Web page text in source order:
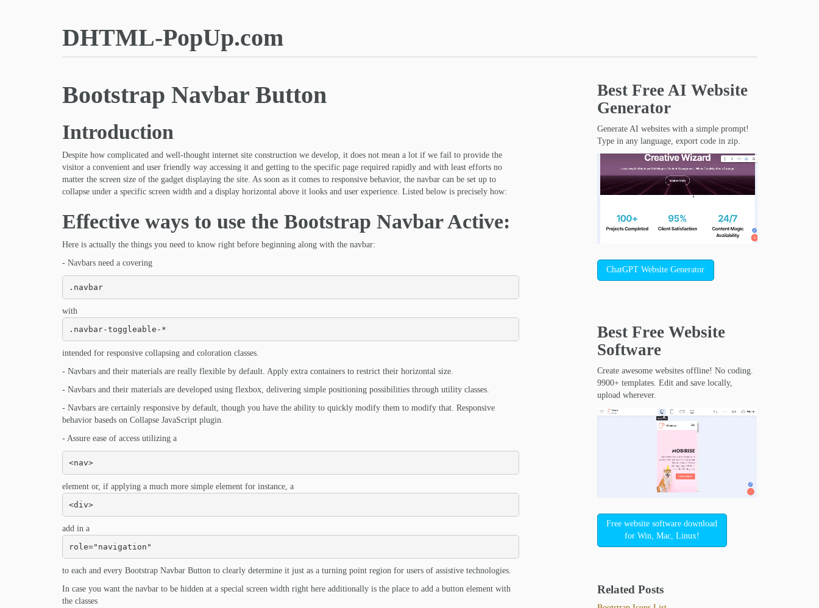
DHTML-PopUp.com
Bootstrap Navbar Button
Introduction
Despite how complicated and well-thought internet site construction we develop, it does not mean a lot if we fail to provide the
visitor a convenient and user friendly way accessing it and getting to the specific page required rapidly and with least efforts no
matter the screen size of the gadget displaying the site. As soon as it comes to responsive behavior, the navbar can be set up to
collapse under a specific screen width and a display horizontal above it looks and user experience. Listed below is precisely how:
Effective ways to use the Bootstrap Navbar Active:
Here is actually the things you need to know right before beginning along with the navbar:
- Navbars need a covering
.navbar
with
.navbar-toggleable-*
intended for responsive collapsing and coloration classes.
- Navbars and their materials are really flexible by default. Apply extra containers to restrict their horizontal size.
- Navbars and their materials are developed using flexbox, delivering simple positioning possibilities through utility classes.
- Navbars are certainly responsive by default, though you have the ability to quickly modify them to modify that. Responsive
behavior baseds on Collapse JavaScript plugin.
- Assure ease of access utilizing a
<nav>
element or, if applying a much more simple element for instance, a
<div>
add in a
role="navigation"
to each and every Bootstrap Navbar Button to clearly determine it just as a turning point region for users of assistive technologies.
In case you want the navbar to be hidden at a special screen width right here additionally is the place to add a button element with
the classes
Best Free AI Website
Generator
Generate AI websites with a simple prompt!
Type in any language, export code in zip.
ChatGPT Website Generator
Best Free Website
Software
Create awesome websites offline! No coding.
9900+ templates. Edit and save locally,
upload wherever.
Free website software download
for Win, Mac, Linux!
Related Posts